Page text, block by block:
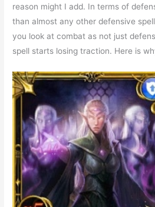
reason might I add. In terms of
than almost any other defensive
you look at combat as not just
spell starts losing traction. Here is